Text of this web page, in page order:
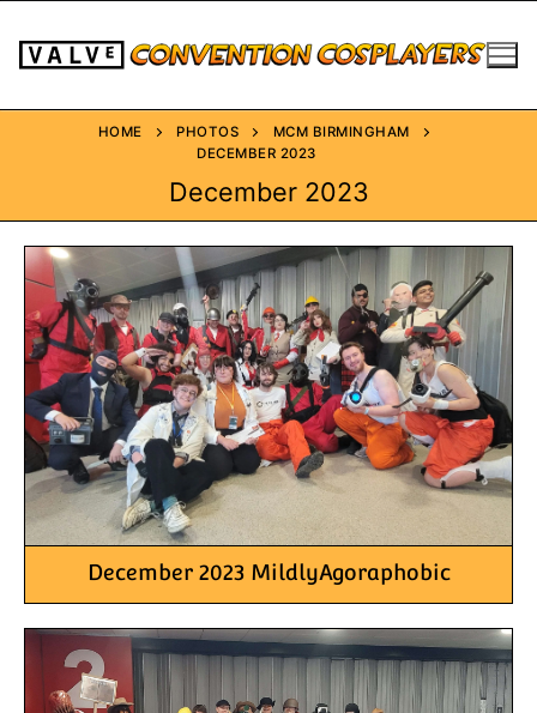
HOME PHOTOS
MCM BIRMINGHAM
DECEMBER 2023
December 2023
December 2023 MildlyAgoraphobic